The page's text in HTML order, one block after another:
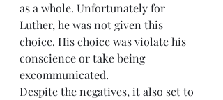
as a whole. Unfortunately for
Luther, he was not given this
choice. His choice was violate his
conscience or take being
excommunicated.
Despite the negatives, it also set to